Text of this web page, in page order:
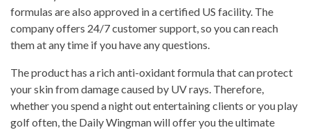
formulas are also approved in a certified US facility. The
company offers 24/7 customer support, so you can reach
them at any time if you have any questions.
The product has a rich anti-oxidant formula that can protect
your skin from damage caused by UV rays. Therefore,
whether you spend a night out entertaining clients or you play
golf often, the Daily Wingman will offer you the ultimate